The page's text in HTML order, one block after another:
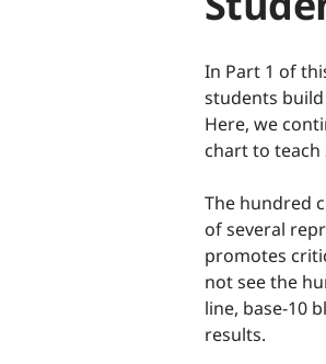
In Part 1 of
students
Here, we
chart to
The hundred
of several
promotes
not see the
line, base-10
results.